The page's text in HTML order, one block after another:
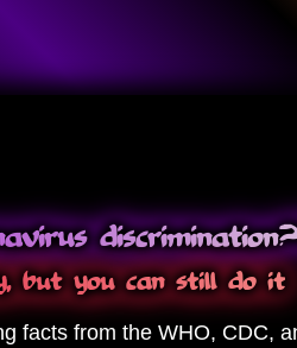
but you can still do it
facts from the WHO, CDC,